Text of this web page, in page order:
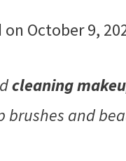
October 9,
cleaning
brushes and